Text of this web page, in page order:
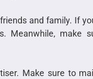
and family. If
Meanwhile, make
Make sure to